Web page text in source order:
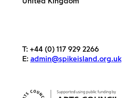
T: +44 (0) 117 929 2266
E: admin@spikeisland.org.uk